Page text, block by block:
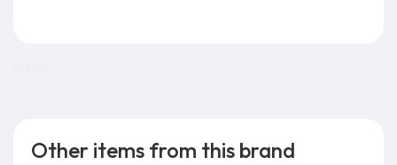
Other items from this brand